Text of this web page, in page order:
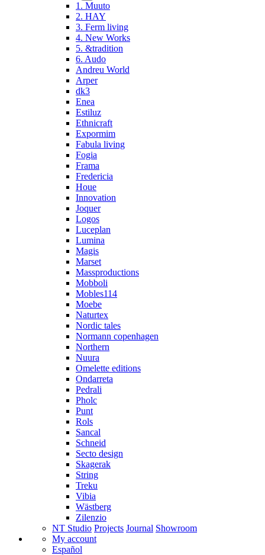
1. Muuto
2. HAY
3. Ferm living
4. New Works
5. &tradition
6. Audo
Andreu World
Arper
dk3
Enea
Estiluz
Ethnicraft
Expormim
Fabula living
Fogia
Frama
Fredericia
Houe
Innovation
Joquer
Logos
Luceplan
Lumina
Magis
Marset
Massproductions
Mobboli
Mobles114
Moebe
Naturtex
Nordic tales
Normann copenhagen
Northern
Nuura
Omelette editions
Ondarreta
Pedrali
Pholc
Punt
Rols
Sancal
Schneid
Secto design
Skagerak
String
Treku
Vibia
Wästberg
Zilenzio
NT Studio Projects Journal Showroom
My account
Español